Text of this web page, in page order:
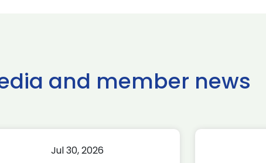
and member news
Jul 30, 2026